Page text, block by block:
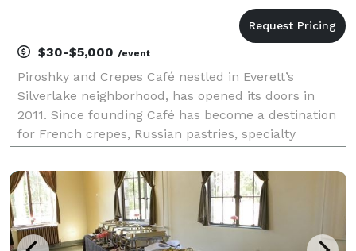
$30-$5,000 /event
Piroshky and Crepes Café nestled in Everett’s
Silverlake neighborhood, has opened its doors in
2011. Since founding Café has become a destination
for French crepes, Russian pastries, specialty
bakery Piroshky and Crepes prepares its piroshkies,
breakf